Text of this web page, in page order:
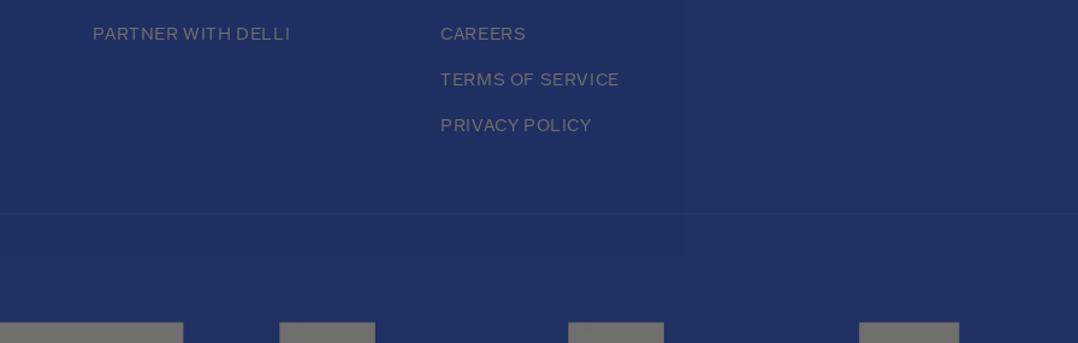
PARTNER WITH DELLI CAREERS
TERMS OF SERVICE
PRIVACY POLICY